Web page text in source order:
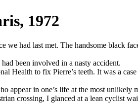
1972
we had last met. The handsome black
been involved in a nasty accident.
Health to fix Pierre’s teeth. It was a
appear in one’s life at the most unlikely
crossing, I glanced at a lean cyclist